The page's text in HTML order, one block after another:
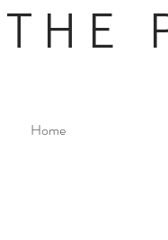
THE
Home